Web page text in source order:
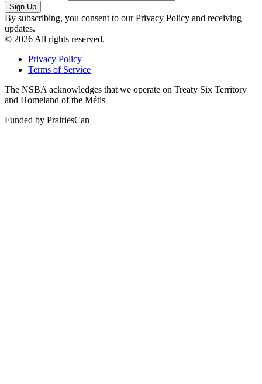
By subscribing, you consent to our Privacy Policy and receiving
updates.
© 2026 All rights reserved.
Privacy Policy
Terms of Service
The NSBA acknowledges that we operate on Treaty Six Territory
and Homeland of the Métis
Funded by PrairiesCan